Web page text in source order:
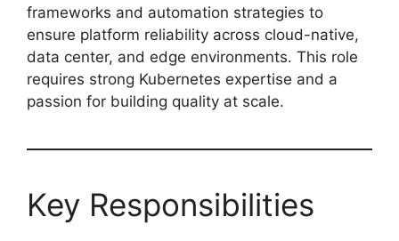
frameworks and automation strategies to
ensure platform reliability across cloud-native,
data center, and edge environments. This role
requires strong Kubernetes expertise and a
passion for building quality at scale.
Key Responsibilities